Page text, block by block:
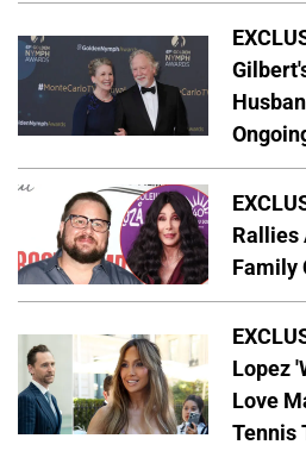
Rallies
Family
Lopez
Love
Tennis